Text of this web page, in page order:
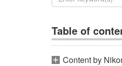
Table of
Content by